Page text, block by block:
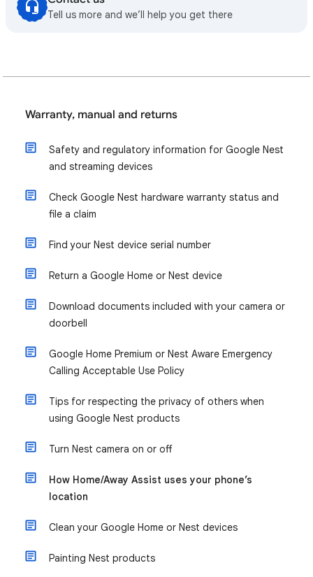
Tell us more and we’ll help you get there
Warranty, manual and returns
Safety and regulatory information for Google Nest
and streaming devices
Check Google Nest hardware warranty status and
file a claim
Find your Nest device serial number
Return a Google Home or Nest device
Download documents included with your camera or
doorbell
Google Home Premium or Nest Aware Emergency
Calling Acceptable Use Policy
Tips for respecting the privacy of others when
using Google Nest products
Turn Nest camera on or off
How Home/Away Assist uses your phone’s
location
Clean your Google Home or Nest devices
Painting Nest products